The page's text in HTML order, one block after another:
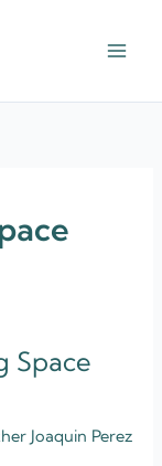
Space
Joaquin Perez